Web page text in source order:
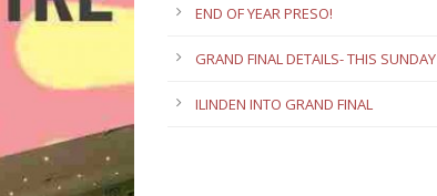
END OF YEAR PRESO!
GRAND FINAL DETAILS- THIS SUNDAY
ILINDEN INTO GRAND FINAL